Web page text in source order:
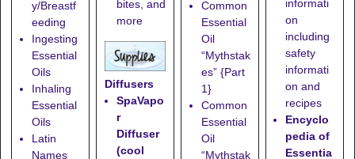
y/Breastf
eeding
Ingesting
Essential
Oils
Inhaling
Essential
Oils
Latin
Names
bites, and
more
Diffusers
SpaVapo
r
Diffuser
(cool
Common
Essential
Oil
“Mythstak
es” {Part
1}
Common
Essential
Oil
“Mythstak
informati
on
including
safety
informati
on and
recipes
Encyclo
pedia of
Essentia